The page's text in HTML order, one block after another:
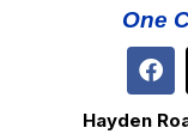
One
Hayden